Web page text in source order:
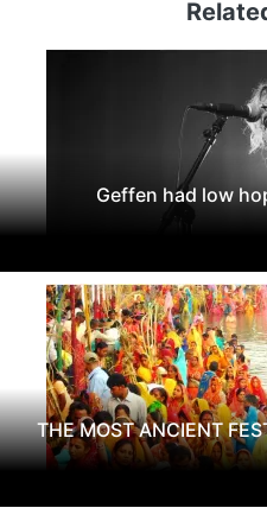
Geffen had low
THE MOST ANCIENT